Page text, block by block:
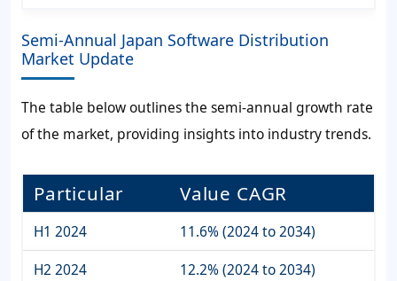
Semi-Annual Japan Software Distribution
Market Update
The table below outlines the semi-annual growth rate
of the market, providing insights into industry trends.
Particular Value CAGR
H1 2024
11.6% (2024 to 2034)
H2 2024
12.2% (2024 to 2034)